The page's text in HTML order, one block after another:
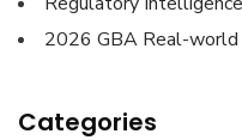
2026 GBA Real-world
Categories